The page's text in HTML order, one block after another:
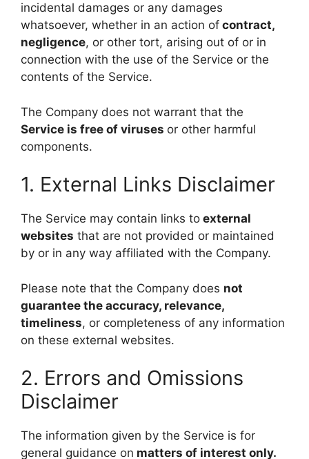
incidental damages or any damages
whatsoever, whether in an action of contract,
negligence, or other tort, arising out of or in
connection with the use of the Service or the
contents of the Service.
The Company does not warrant that the
Service is free of viruses or other harmful
components.
1. External Links Disclaimer
The Service may contain links to external
websites that are not provided or maintained
by or in any way affiliated with the Company.
Please note that the Company does not
guarantee the accuracy, relevance,
timeliness, or completeness of any information
on these external websites.
2. Errors and Omissions
Disclaimer
The information given by the Service is for
general guidance on matters of interest only.